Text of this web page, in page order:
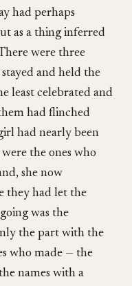
had perhaps
as a thing inferred
were three
and held the
least celebrated and
had flinched
had nearly been
the ones who
she now
they had let the
was the
the part with the
who made — the
names with a